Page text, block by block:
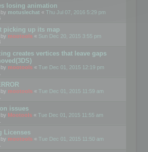
losing animation
motuslechat « Thu Jul 07, 2016 5:29 pm
picking up its map
mootools « Sun Dec 20, 2015 3:55 pm
creates vertices that leave gaps
mootools « Tue Dec 01, 2015 12:19 pm
mootools « Tue Dec 01, 2015 11:59 am
issues
Mootools « Tue Dec 01, 2015 11:55 am
Licenses
mootools « Tue Dec 01, 2015 11:50 am